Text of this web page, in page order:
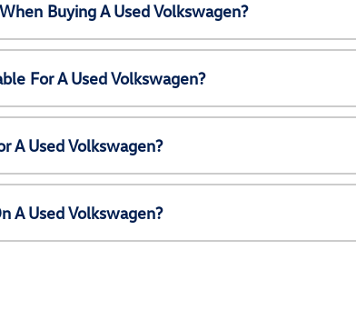
Buying A Used Volkswagen?
For A Used Volkswagen?
A Used Volkswagen?
A Used Volkswagen?